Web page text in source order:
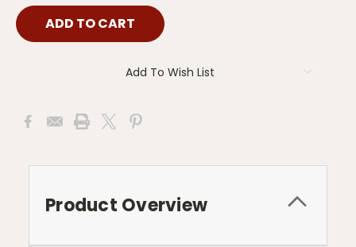
Add To Wish List
Product Overview